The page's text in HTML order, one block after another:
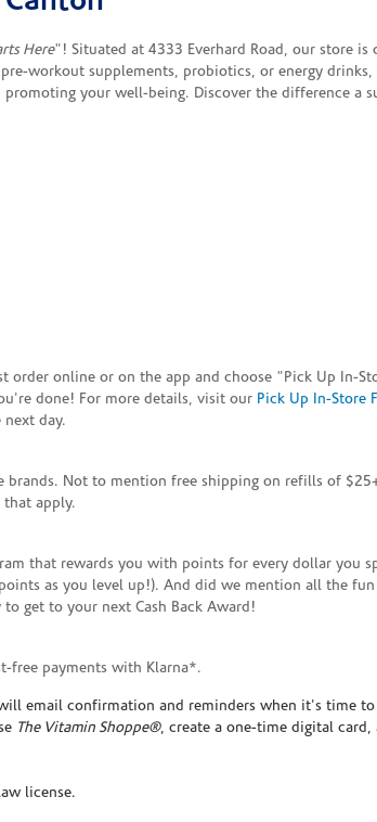
Here"! Situated at 4333 Everhard Road, our store
workout supplements, probiotics, or energy
your well-being. Discover the difference a
order online or on the app and choose "Pick Up In-
done! For more details, visit our Pick Up In-Store
day.
Not to mention free shipping on refills of
that apply.
that rewards you with points for every dollar you
as you level up!). And did we mention all the
get to your next Cash Back Award!
free payments with Klarna*.
email confirmation and reminders when it's time to
The Vitamin Shoppe®, create a one-time digital
license.